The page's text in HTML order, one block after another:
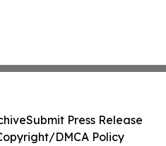
Submit Press Release
DMCA Policy